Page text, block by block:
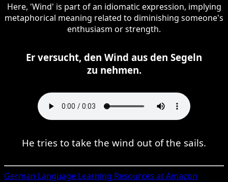
Here, 'Wind' is part of an idiomatic expression, implying
metaphorical meaning related to diminishing someone's
enthusiasm or strength.
Er versucht, den Wind aus den Segeln
zu nehmen.
He tries to take the wind out of the sails.
German Language Learning Resources at Amazon